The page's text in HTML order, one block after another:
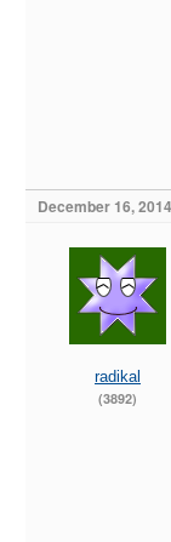
December 16,
radikal
(3892)